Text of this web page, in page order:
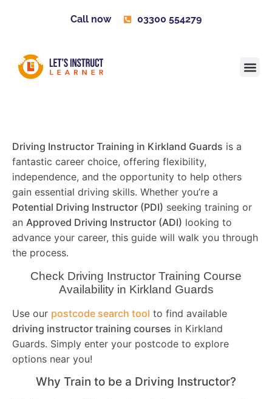
Call now 03300 554279
Driving Instructor Training in Kirkland Guards is a
fantastic career choice, offering flexibility,
independence, and the opportunity to help others
gain essential driving skills. Whether you’re a
Potential Driving Instructor (PDI) seeking training or
an Approved Driving Instructor (ADI) looking to
advance your career, this guide will walk you through
the process.
Check Driving Instructor Training Course
Availability in Kirkland Guards
Use our postcode search tool to find available
driving instructor training courses in Kirkland
Guards. Simply enter your postcode to explore
options near you!
Why Train to be a Driving Instructor?